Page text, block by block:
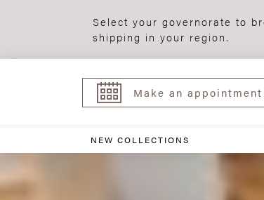
Select your governorate to
shipping in your region.
Make an appointment
NEW COLLECTIONS